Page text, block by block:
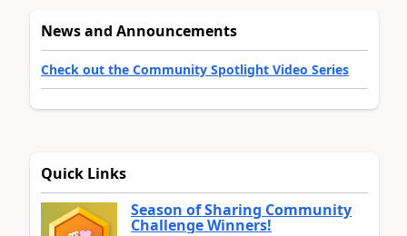
News and Announcements
Check out the Community Spotlight Video Series
Quick Links
Season of Sharing Community
Challenge Winners!